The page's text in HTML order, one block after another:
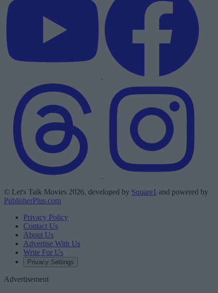
© Let's Talk Movies 2026, developed by Square1 and powered by
PublisherPlus.com
Privacy Policy
Contact Us
About Us
Advertise With Us
Write For Us
Privacy Settings
Advertisement